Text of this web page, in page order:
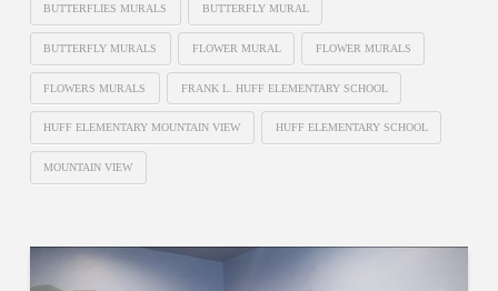
BUTTERFLIES MURALS BUTTERFLY MURAL
BUTTERFLY MURALS FLOWER MURAL FLOWER MURALS
FLOWERS MURALS FRANK L. HUFF ELEMENTARY SCHOOL
HUFF ELEMENTARY MOUNTAIN VIEW HUFF ELEMENTARY SCHOOL
MOUNTAIN VIEW